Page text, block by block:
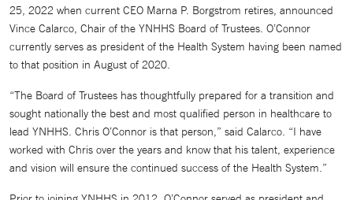
25, 2022 when current CEO Marna P. Borgstrom retires, announced
Vince Calarco, Chair of the YNHHS Board of Trustees. O’Connor
currently serves as president of the Health System having been named
to that position in August of 2020.
“The Board of Trustees has thoughtfully prepared for a transition and
sought nationally the best and most qualified person in healthcare to
lead YNHHS. Chris O’Connor is that person,” said Calarco. “I have
worked with Chris over the years and know that his talent, experience
and vision will ensure the continued success of the Health System.”